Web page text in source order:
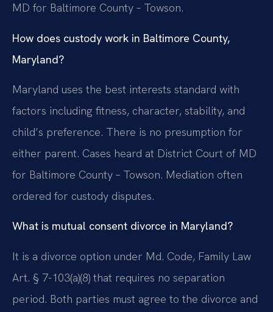
MD for Baltimore County – Towson.
How does custody work in Baltimore County,
Maryland?
Maryland uses the best interests standard with
factors including fitness, character, stability, and
child’s preference. There is no presumption for
either parent. Cases heard at District Court of MD
for Baltimore County – Towson. Mediation often
ordered for custody disputes.
What is mutual consent divorce in Maryland?
It is a divorce option under Md. Code, Family Law
Art. § 7-103(a)(8) that requires no separation
period. Both parties must agree to the divorce and